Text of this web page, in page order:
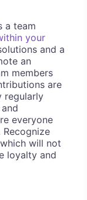
a team
your
and a
an
members
are
regularly
everyone
will not
loyalty and